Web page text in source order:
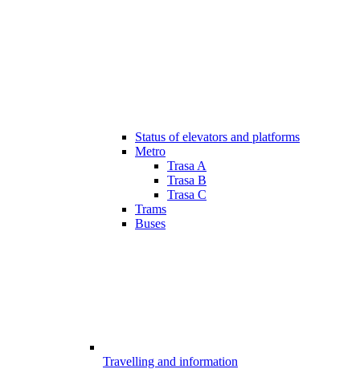
Status of elevators and platforms
Metro
Trasa A
Trasa B
Trasa C
Trams
Buses
Travelling and information